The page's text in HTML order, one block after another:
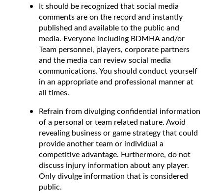
It should be recognized that social media
comments are on the record and instantly
published and available to the public and
media. Everyone including BDMHA and/or
Team personnel, players, corporate partners
and the media can review social media
communications. You should conduct yourself
in an appropriate and professional manner at
all times.
Refrain from divulging confidential information
of a personal or team related nature. Avoid
revealing business or game strategy that could
provide another team or individual a
competitive advantage. Furthermore, do not
discuss injury information about any player.
Only divulge information that is considered
public.